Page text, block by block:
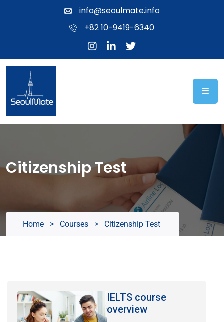
info@seoulmate.info
+82 10-9419-6340
Citizenship Test
Home > Courses > Citizenship Test
IELTS course
overview